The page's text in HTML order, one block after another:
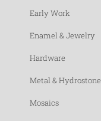
Early Work
Enamel & Jewelry
Hardware
Metal & Hydrostone
Mosaics